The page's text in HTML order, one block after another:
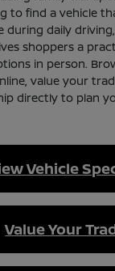
to find a vehicle
during daily
shoppers a
in person.
value your
directly to plan
Vehicle
Value Your